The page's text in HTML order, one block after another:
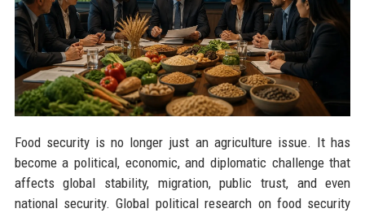
Food security is no longer just an agriculture issue. It has
become a political, economic, and diplomatic challenge that
affects global stability, migration, public trust, and even
national security. Global political research on food security